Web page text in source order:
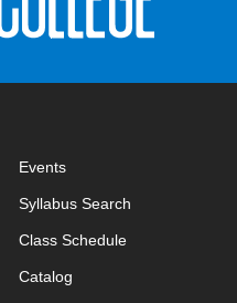
Events
Syllabus Search
Class Scheduleopens in new
Catalog